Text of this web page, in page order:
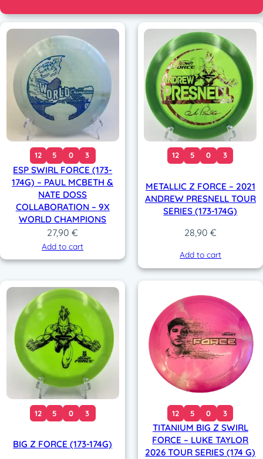
12 5 0 3
ESP SWIRL FORCE (173-
174G) – PAUL MCBETH &
NATE DOSS
COLLABORATION – 9X
WORLD CHAMPIONS
27,90€
Add to cart
12 5 0 3
METALLIC Z FORCE – 2021
ANDREW PRESNELL TOUR
SERIES (173-174G)
28,90 €
Add to cart
12 5 0 3
BIG Z FORCE (173-174G)
12 5 0 3
TITANIUM BIG Z SWIRL
FORCE – LUKE TAYLOR
2026 TOUR SERIES (174 G)